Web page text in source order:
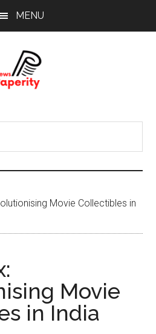
MENU
Movie Collectibles in
Movie
in India